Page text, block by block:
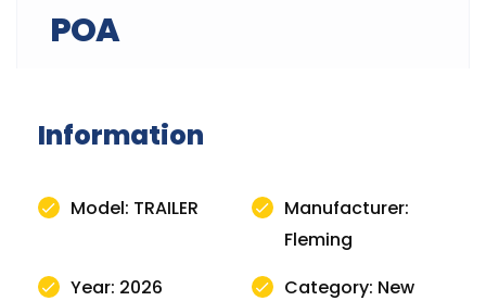
POA
Information
Model: TRAILER
Manufacturer:
Fleming
Year: 2026
Category: New